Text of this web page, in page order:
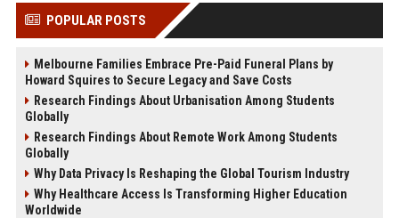
POPULAR POSTS
Melbourne Families Embrace Pre-Paid Funeral Plans by
Howard Squires to Secure Legacy and Save Costs
Research Findings About Urbanisation Among Students
Globally
Research Findings About Remote Work Among Students
Globally
Why Data Privacy Is Reshaping the Global Tourism Industry
Why Healthcare Access Is Transforming Higher Education
Worldwide